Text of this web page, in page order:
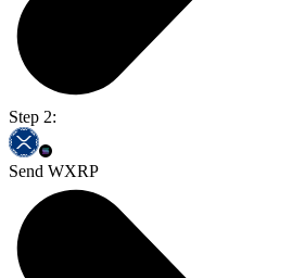
Step 2:
Send WXRP